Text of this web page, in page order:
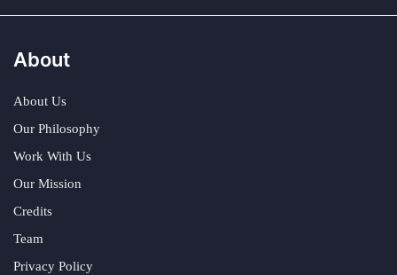
About
About Us
Our Philosophy
Work With Us
Our Mission
Credits
Team
Privacy Policy